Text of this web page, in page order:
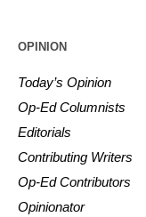
OPINION
Today’s Opinion
Op-Ed Columnists
Editorials
Contributing Writers
Op-Ed Contributors
Opinionator